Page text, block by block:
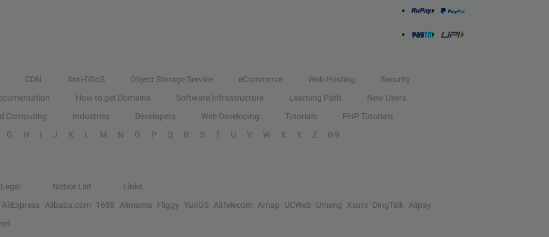
CDN Anti-DDoS Object Storage Service eCommerce Web Hosting
Security
How to get Domains Software Infrastructure Learning Path
New Users
Computing Industries Developers Web Developing Tutorials
PHP Tutorials
G H I J K L M N O P Q R S T U V W X Y Z 0-9
Legal Notice List
Links
AliExpress Alibaba.com 1688 Alimama Fliggy YunOS AliTelecom Amap UCWeb Umeng Xiami DingTalk
Alipay